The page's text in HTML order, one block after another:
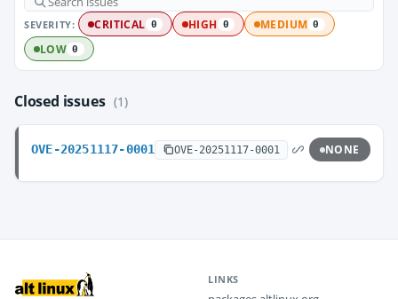
SEVERITY: CRITICAL 0 HIGH 0 MEDIUM 0
LOW 0
Closed issues (1)
OVE-20251117-0001 OVE-20251117-0001 NONE
LINKS